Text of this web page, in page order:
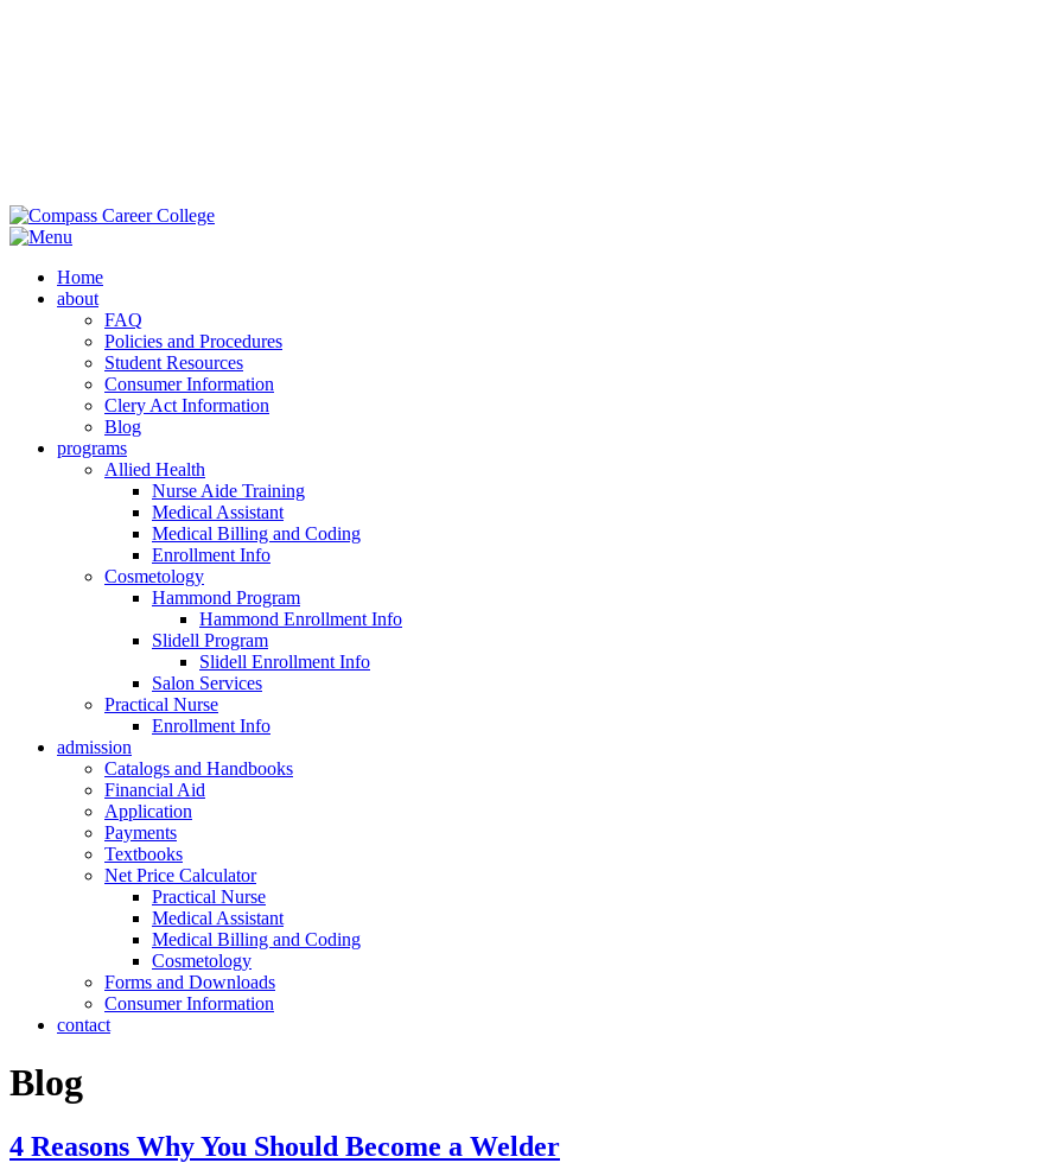
Home
about
FAQ
Policies and Procedures
Student Resources
Consumer Information
Clery Act Information
Blog
programs
Allied Health
Nurse Aide Training
Medical Assistant
Medical Billing and Coding
Enrollment Info
Cosmetology
Hammond Program
Hammond Enrollment Info
Slidell Program
Slidell Enrollment Info
Salon Services
Practical Nurse
Enrollment Info
admission
Catalogs and Handbooks
Financial Aid
Application
Payments
Textbooks
Net Price Calculator
Practical Nurse
Medical Assistant
Medical Billing and Coding
Cosmetology
Forms and Downloads
Consumer Information
contact
Blog
4 Reasons Why You Should Become a Welder